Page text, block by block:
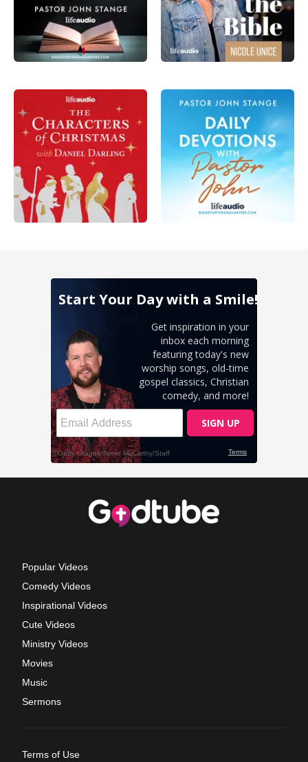
Popular Videos
Comedy Videos
Inspirational Videos
Cute Videos
Ministry Videos
Movies
Music
Sermons
Terms of Use